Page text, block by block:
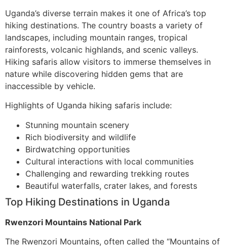
Uganda’s diverse terrain makes it one of Africa’s top
hiking destinations. The country boasts a variety of
landscapes, including mountain ranges, tropical
rainforests, volcanic highlands, and scenic valleys.
Hiking safaris allow visitors to immerse themselves in
nature while discovering hidden gems that are
inaccessible by vehicle.
Highlights of Uganda hiking safaris include:
Stunning mountain scenery
Rich biodiversity and wildlife
Birdwatching opportunities
Cultural interactions with local communities
Challenging and rewarding trekking routes
Beautiful waterfalls, crater lakes, and forests
Top Hiking Destinations in Uganda
Rwenzori Mountains National Park
The Rwenzori Mountains, often called the “Mountains of